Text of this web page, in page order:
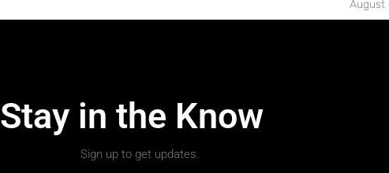
August
Stay in the Know
Sign up to get updates.